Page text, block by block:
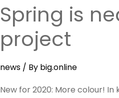
Spring is
project
news / By big.online
New for 2020: More colour!